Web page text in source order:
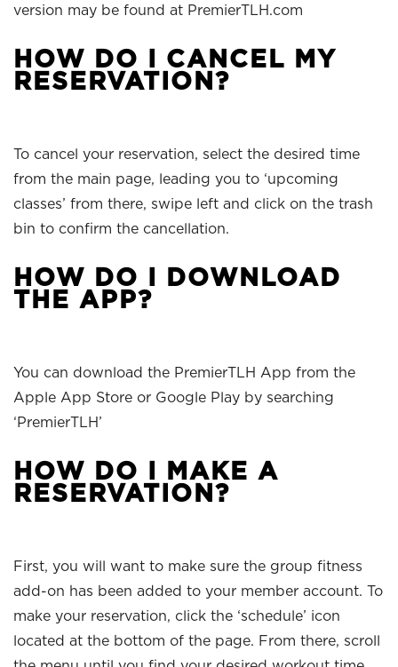
version may be found at PremierTLH.com
HOW DO I CANCEL MY
RESERVATION?
To cancel your reservation, select the desired time
from the main page, leading you to ‘upcoming
classes’ from there, swipe left and click on the trash
bin to confirm the cancellation.
HOW DO I DOWNLOAD
THE APP?
You can download the PremierTLH App from the
Apple App Store or Google Play by searching
‘PremierTLH’
HOW DO I MAKE A
RESERVATION?
First, you will want to make sure the group fitness
add-on has been added to your member account. To
make your reservation, click the ‘schedule’ icon
located at the bottom of the page. From there, scroll